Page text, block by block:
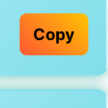
Copy